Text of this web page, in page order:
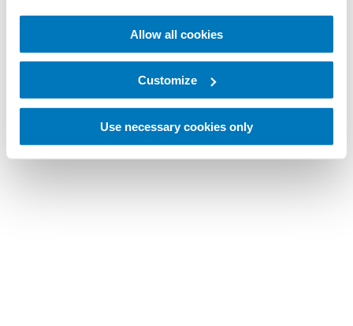
Allow all cookies
Customize
Use necessary cookies only